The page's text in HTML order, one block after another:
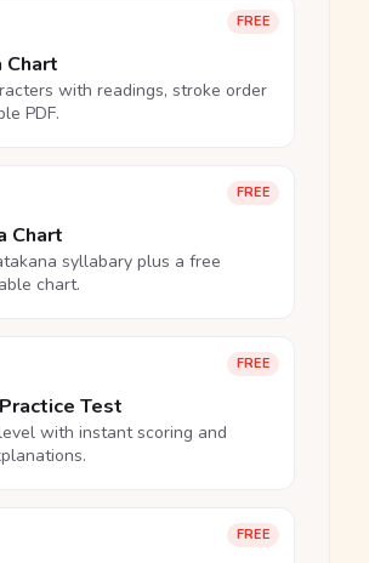
FREE
Chart
with readings, stroke order
PDF.
FREE
Chart
syllabary plus a free
chart.
FREE
Test
with instant scoring and
FREE